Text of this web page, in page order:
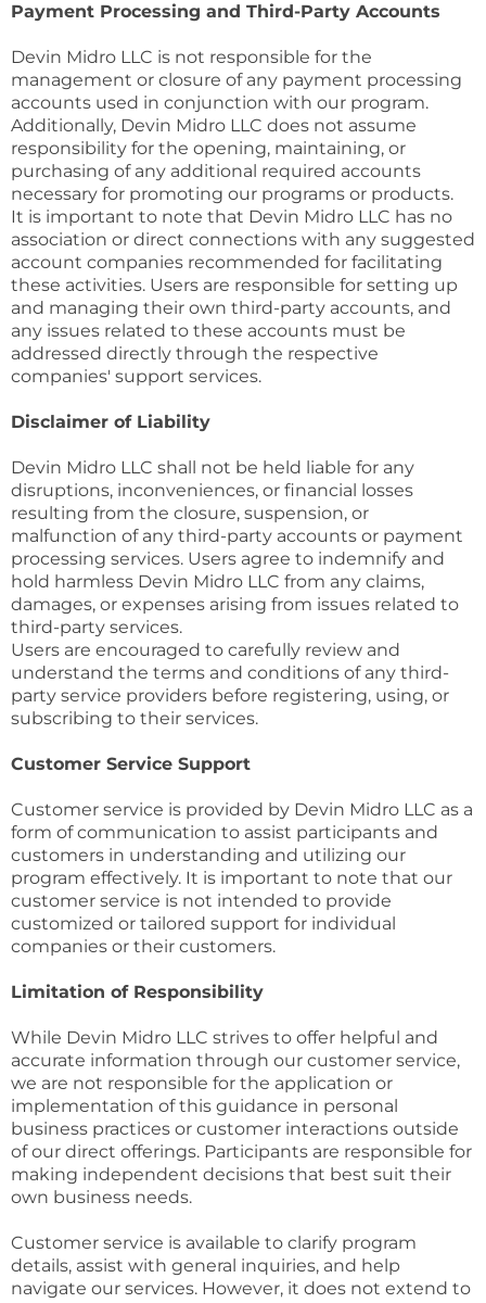
Payment Processing and Third-Party Accounts
Devin Midro LLC is not responsible for the
management or closure of any payment processing
accounts used in conjunction with our program.
Additionally, Devin Midro LLC does not assume
responsibility for the opening, maintaining, or
purchasing of any additional required accounts
necessary for promoting our programs or products.
It is important to note that Devin Midro LLC has no
association or direct connections with any suggested
account companies recommended for facilitating
these activities. Users are responsible for setting up
and managing their own third-party accounts, and
any issues related to these accounts must be
addressed directly through the respective
companies' support services.
Disclaimer of Liability
Devin Midro LLC shall not be held liable for any
disruptions, inconveniences, or financial losses
resulting from the closure, suspension, or
malfunction of any third-party accounts or payment
processing services. Users agree to indemnify and
hold harmless Devin Midro LLC from any claims,
damages, or expenses arising from issues related to
third-party services.
Users are encouraged to carefully review and
understand the terms and conditions of any third-
party service providers before registering, using, or
subscribing to their services.
Customer Service Support
Customer service is provided by Devin Midro LLC as a
form of communication to assist participants and
customers in understanding and utilizing our
program effectively. It is important to note that our
customer service is not intended to provide
customized or tailored support for individual
companies or their customers.
Limitation of Responsibility
While Devin Midro LLC strives to offer helpful and
accurate information through our customer service,
we are not responsible for the application or
implementation of this guidance in personal
business practices or customer interactions outside
of our direct offerings. Participants are responsible for
making independent decisions that best suit their
own business needs.
Customer service is available to clarify program
details, assist with general inquiries, and help
navigate our services. However, it does not extend to